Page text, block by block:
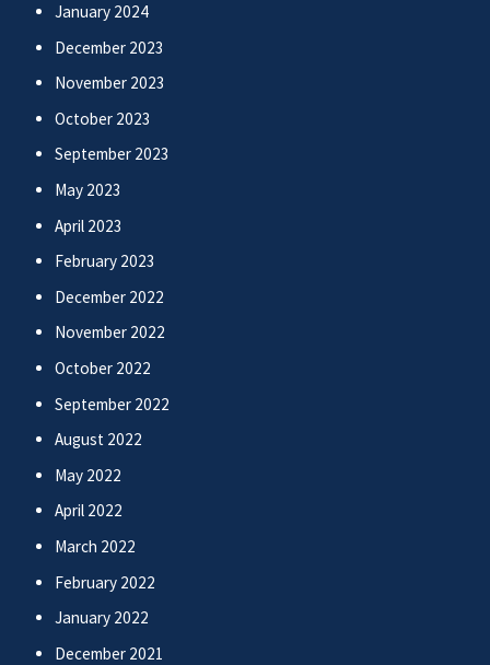
January 2024
December 2023
November 2023
October 2023
September 2023
May 2023
April 2023
February 2023
December 2022
November 2022
October 2022
September 2022
August 2022
May 2022
April 2022
March 2022
February 2022
January 2022
December 2021